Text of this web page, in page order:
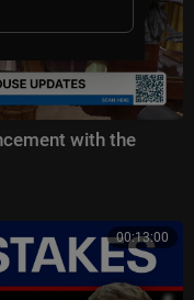
with the
00:13:00